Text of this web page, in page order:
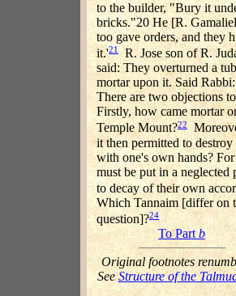
to the builder, "Bury it
bricks."20 He [R.
too gave orders, and they
it.'21 R. Jose son of R.
said: They overturned a
mortar upon it. Said Rabbi:
There are two objections
Firstly, how came mortar
Temple Mount?22
it then permitted to destroy
with one's own hands?
must be put in a neglected
to decay of their own
Which Tannaim [differ on
question]?24
To Part b
Original footnotes
SeeStructure of the